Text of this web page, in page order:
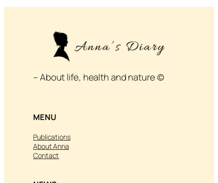
– About life, health and nature ©
MENU
Publications
About Anna
Contact